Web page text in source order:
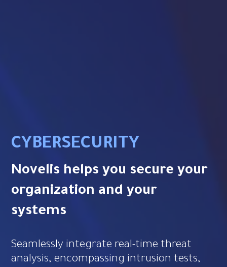
CYBERSECURITY
Novelis helps you secure your
organization and your
systems
Seamlessly integrate real-time threat
analysis, encompassing intrusion tests,